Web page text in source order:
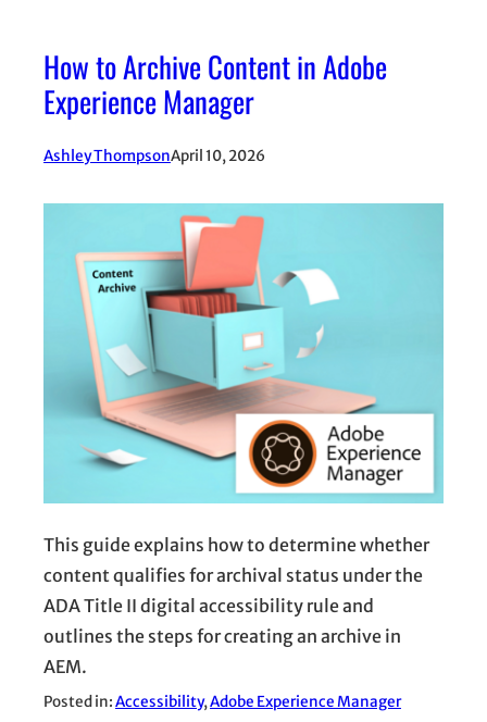
How to Archive Content in Adobe
Experience Manager
Ashley ThompsonApril 10, 2026
This guide explains how to determine whether
content qualifies for archival status under the
ADA Title II digital accessibility rule and
outlines the steps for creating an archive in
AEM.
Posted in:Accessibility, Adobe Experience Manager